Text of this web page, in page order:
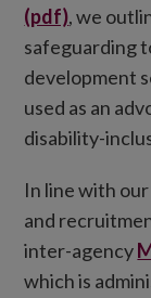
(pdf), we
safeguarding
development
used as an
disability-
In line with
and
inter-agency
which is